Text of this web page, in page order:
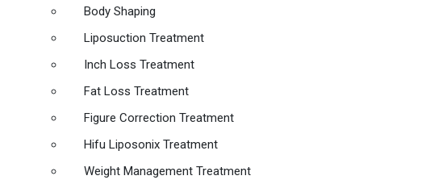
Body Shaping
Liposuction Treatment
Inch Loss Treatment
Fat Loss Treatment
Figure Correction Treatment
Hifu Liposonix Treatment
Weight Management Treatment